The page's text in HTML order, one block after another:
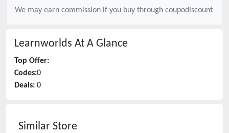
We may earn commission if you buy through coupodiscount
Learnworlds At A Glance
Top Offer:
Codes:0
Deals: 0
Similar Store